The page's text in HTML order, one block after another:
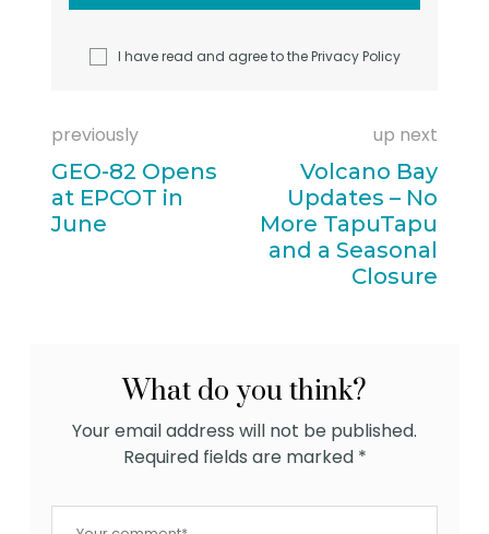
I have read and agree to thePrivacy Policy
previously
GEO-82 Opens
at EPCOT in
June
up next
Volcano Bay
Updates – No
More TapuTapu
and a Seasonal
Closure
What do you think?
Your email address will not be published.
Required fields are marked *